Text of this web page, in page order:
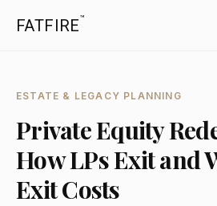
FATFIRE™
ESTATE & LEGACY PLANNING
Private Equity
How LPs Exit and
Exit Costs